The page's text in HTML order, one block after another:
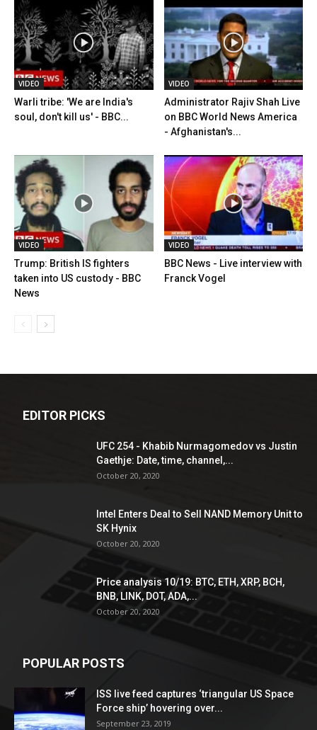
VIDEO
Warli tribe: 'We are India's
soul, don't kill us' - BBC...
VIDEO
Administrator Rajiv Shah Live
on BBC World News America
- Afghanistan's...
VIDEO
Trump: British IS fighters
taken into US custody - BBC
News
VIDEO
BBC News - Live interview with
Franck Vogel
EDITOR PICKS
UFC 254 - Khabib Nurmagomedov vs Justin
Gaethje: Date, time, channel,...
October 20, 2020
Intel Enters Deal to Sell NAND Memory Unit to
SK Hynix
October 20, 2020
Price analysis 10/19: BTC, ETH, XRP, BCH,
BNB, LINK, DOT, ADA,...
October 20, 2020
POPULAR POSTS
ISS live feed captures ‘triangular US Space
Force ship’ hovering over...
September 23, 2019